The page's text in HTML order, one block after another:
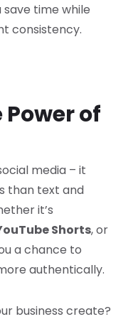
save time while
consistency.
Power of
media – it
than text and
it’s
Shorts, or
a chance to
authentically.
business create?